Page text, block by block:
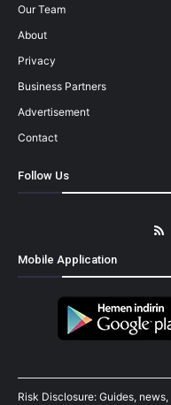
Our Team
About
Privacy
Business Partners
Advertisement
Contact
Follow Us
Mobile Application
Risk Disclosure: Guides,